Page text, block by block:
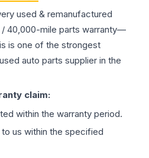
used & remanufactured
/ 40,000-mile parts warranty—
is one of the strongest
auto parts supplier in the
claim:
within the warranty period.
us within the specified